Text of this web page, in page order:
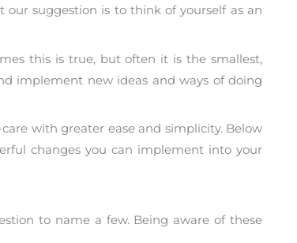
suggestion is to think of yourself as an
this is true, but often it is the smallest,
implement new ideas and ways of doing
with greater ease and simplicity. Below
changes you can implement into your
to name a few. Being aware of these